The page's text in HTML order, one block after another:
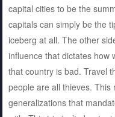
capital cities to be the
capitals can simply be the
iceberg at all. The other
influence that dictates how
that country is bad. Travel
people are all thieves. This
generalizations that